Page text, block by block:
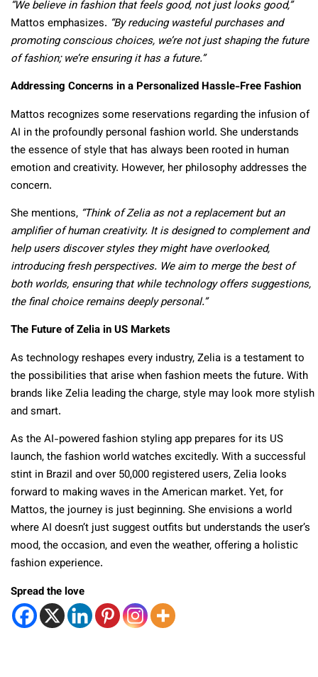
“We believe in fashion that feels good, not just looks good,”
Mattos emphasizes. “By reducing wasteful purchases and
promoting conscious choices, we’re not just shaping the future
of fashion; we’re ensuring it has a future.”
Addressing Concerns in a Personalized Hassle-Free Fashion
Mattos recognizes some reservations regarding the infusion of
AI in the profoundly personal fashion world. She understands
the essence of style that has always been rooted in human
emotion and creativity. However, her philosophy addresses the
concern.
She mentions, “Think of Zelia as not a replacement but an
amplifier of human creativity. It is designed to complement and
help users discover styles they might have overlooked,
introducing fresh perspectives. We aim to merge the best of
both worlds, ensuring that while technology offers suggestions,
the final choice remains deeply personal.”
The Future of Zelia in US Markets
As technology reshapes every industry, Zelia is a testament to
the possibilities that arise when fashion meets the future. With
brands like Zelia leading the charge, style may look more stylish
and smart.
As the AI-powered fashion styling app prepares for its US
launch, the fashion world watches excitedly. With a successful
stint in Brazil and over 50,000 registered users, Zelia looks
forward to making waves in the American market. Yet, for
Mattos, the journey is just beginning. She envisions a world
where AI doesn’t just suggest outfits but understands the user’s
mood, the occasion, and even the weather, offering a holistic
fashion experience.
Spread the love